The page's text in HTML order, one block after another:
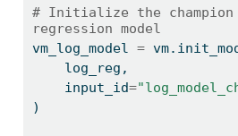
# Initialize the
regression model
vm_log_model =
    log_reg,
    input_id
=
)